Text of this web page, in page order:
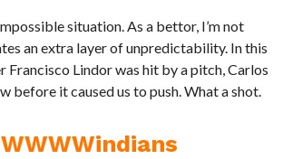
situation. As a bettor, I’m not
an extra layer of unpredictability. In this
Lindor was hit by a pitch, Carlos
before it caused us to push. What a shot.